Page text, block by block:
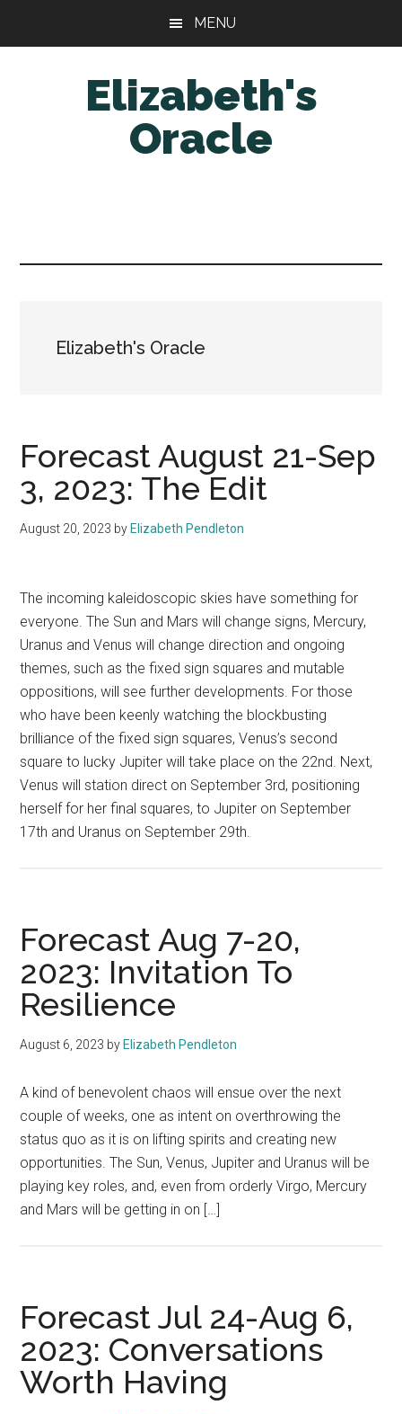
MENU
Elizabeth's
Oracle
Elizabeth's Oracle
Forecast August 21-Sep
3, 2023: The Edit
August 20, 2023 by Elizabeth Pendleton
The incoming kaleidoscopic skies have something for
everyone. The Sun and Mars will change signs, Mercury,
Uranus and Venus will change direction and ongoing
themes, such as the fixed sign squares and mutable
oppositions, will see further developments. For those
who have been keenly watching the blockbusting
brilliance of the fixed sign squares, Venus’s second
square to lucky Jupiter will take place on the 22nd. Next,
Venus will station direct on September 3rd, positioning
herself for her final squares, to Jupiter on September
17th and Uranus on September 29th.
Forecast Aug 7-20,
2023: Invitation To
Resilience
August 6, 2023 by Elizabeth Pendleton
A kind of benevolent chaos will ensue over the next
couple of weeks, one as intent on overthrowing the
status quo as it is on lifting spirits and creating new
opportunities. The Sun, Venus, Jupiter and Uranus will be
playing key roles, and, even from orderly Virgo, Mercury
and Mars will be getting in on […]
Forecast Jul 24-Aug 6,
2023: Conversations
Worth Having